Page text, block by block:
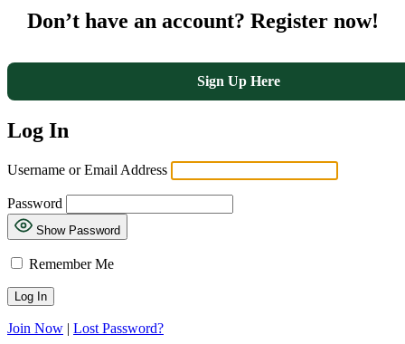
Don’t have an account? Register now!
Sign Up Here
Log In
Username or Email Address
Password
Show Password
Remember Me
Join Now | Lost Password?